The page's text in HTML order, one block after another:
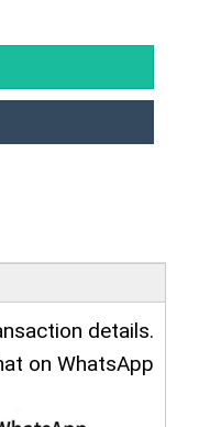
details.
on WhatsApp